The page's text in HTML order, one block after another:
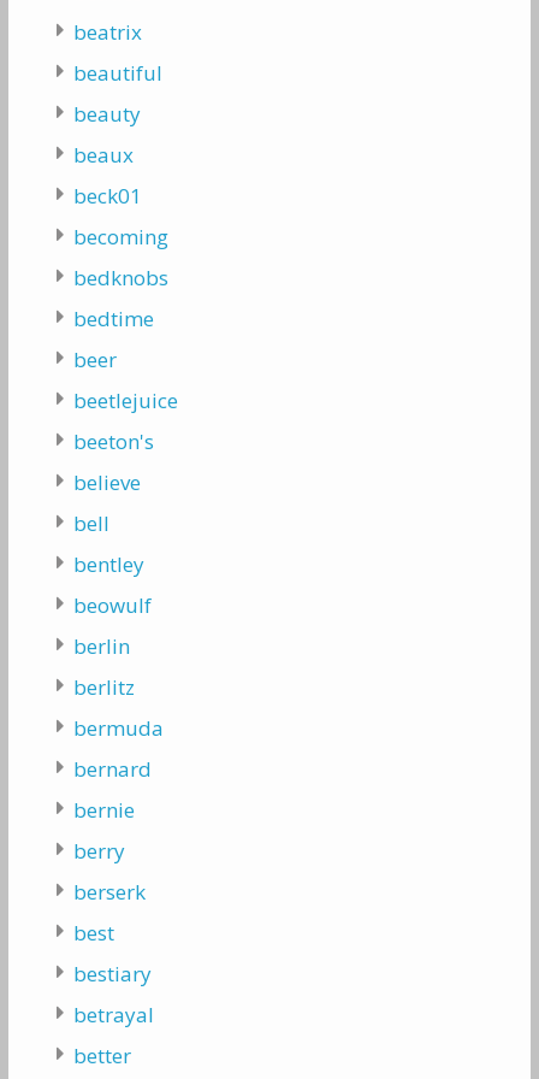
beatrix
beautiful
beauty
beaux
beck01
becoming
bedknobs
bedtime
beer
beetlejuice
beeton's
believe
bell
bentley
beowulf
berlin
berlitz
bermuda
bernard
bernie
berry
berserk
best
bestiary
betrayal
better